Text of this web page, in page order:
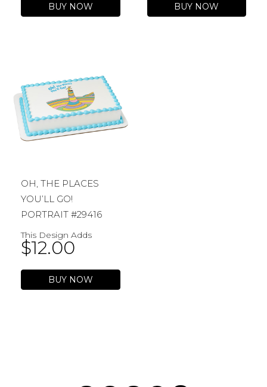
BUY NOW BUY NOW
OH, THE PLACES
YOU’LL GO!
PORTRAIT #29416
This Design Adds
$12.00
BUY NOW